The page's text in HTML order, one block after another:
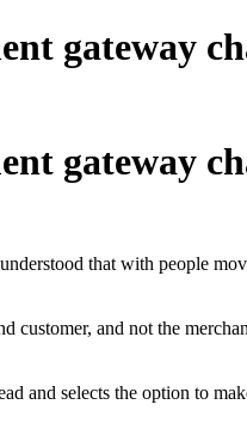
gateway
gateway
that with people
and not the
and selects the option to